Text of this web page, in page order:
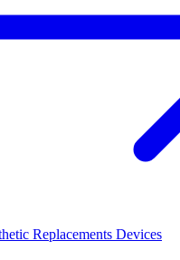
Replacements Devices